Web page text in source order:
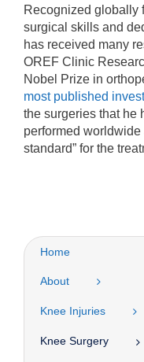
Recognized globally
surgical skills and
has received many
OREF Clinic
Nobel Prize in
most published
the surgeries that he
performed worldwide
standard” for the
Home
About
Knee Injuries
Knee Surgery